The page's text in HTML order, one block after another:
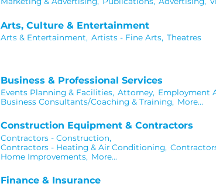
Arts, Culture & Entertainment
Arts & Entertainment, Artists - Fine Arts, Theatres
Business & Professional Services
Events Planning & Facilities, Attorney, Employment
Business Consultants/Coaching & Training, More...
Construction Equipment & Contractors
Contractors - Construction,
Contractors - Heating & Air Conditioning,
Home Improvements, More...
Finance & Insurance